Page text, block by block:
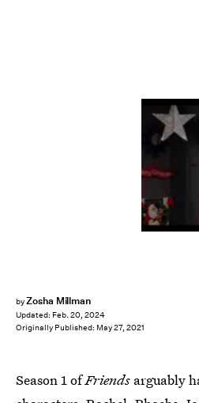
byZosha Millman
Updated: Feb. 20, 2024
Originally Published: May 27, 2021
Season 1 ofFriends arguably